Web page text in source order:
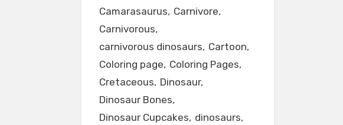
Camarasaurus Carnivore
Carnivorous
carnivorous dinosaurs Cartoon
Coloring page Coloring Pages
Cretaceous Dinosaur
Dinosaur Bones
Dinosaur Cupcakes dinosaurs